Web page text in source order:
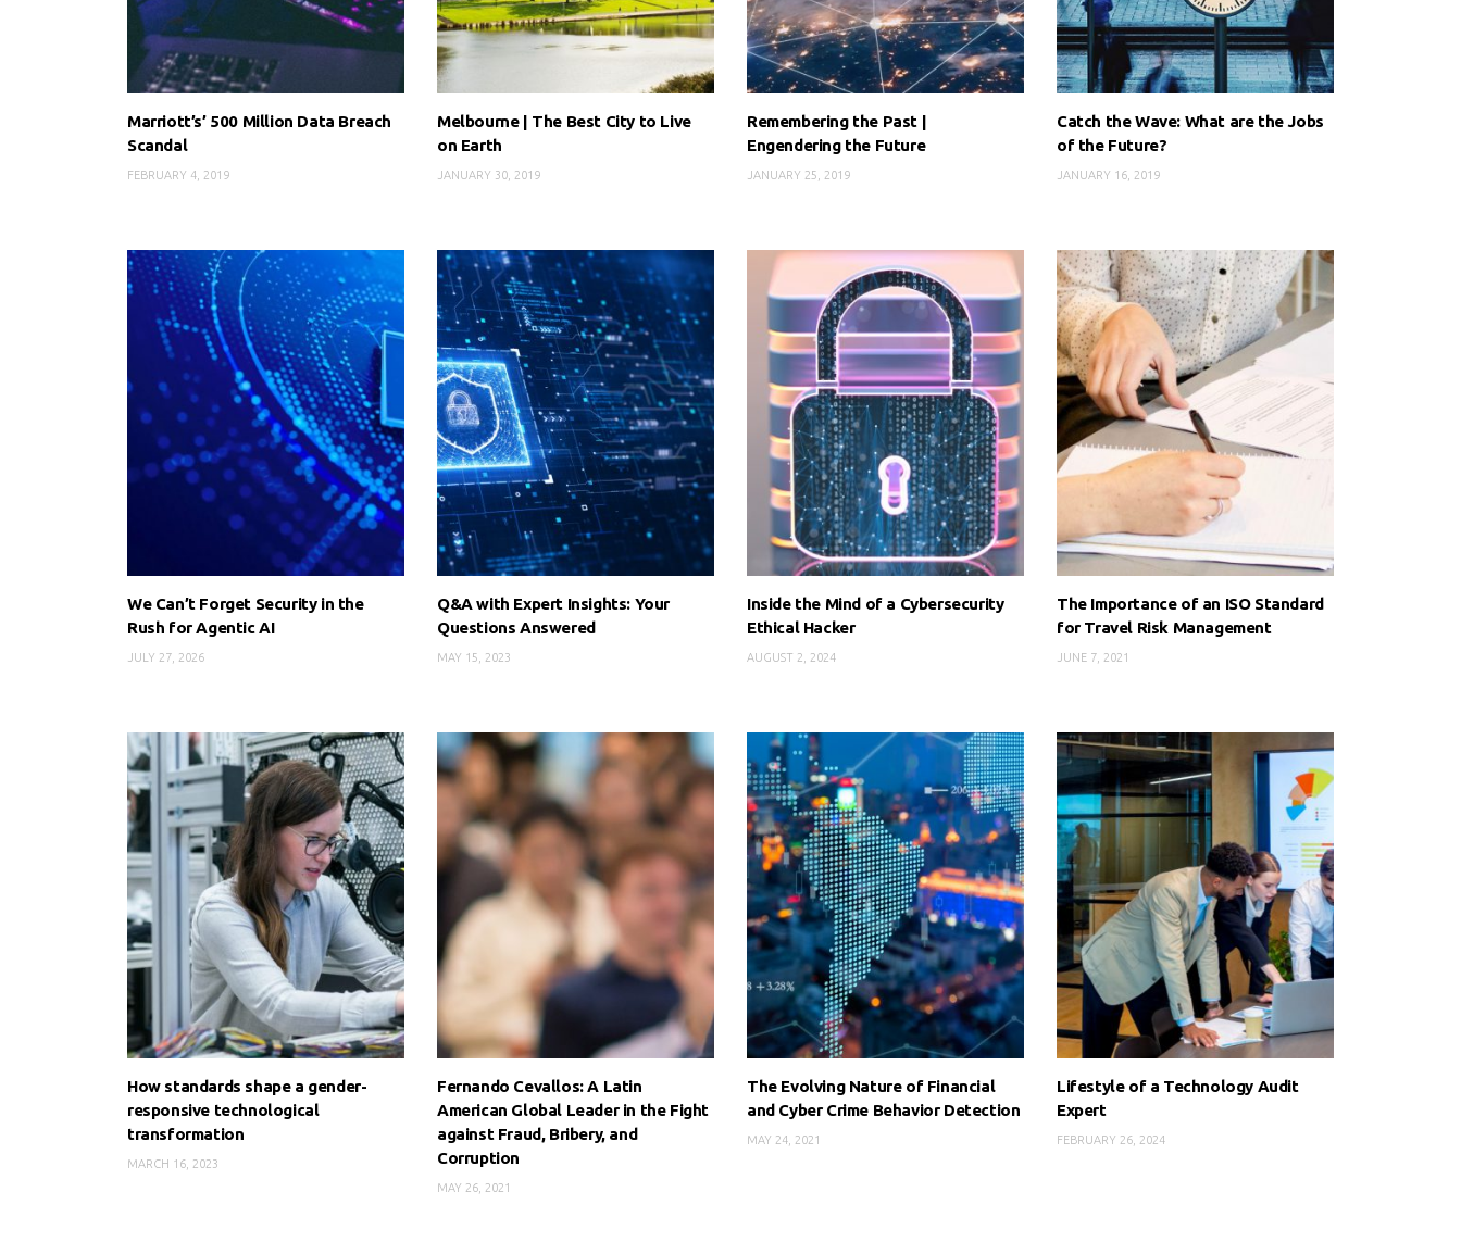
Marriott’s’ 500 Million Data Breach
Scandal
FEBRUARY 4, 2019
Melbourne | The Best City to Live
on Earth
JANUARY 30, 2019
Remembering the Past |
Engendering the Future
JANUARY 25, 2019
Catch the Wave: What are the Jobs
of the Future?
JANUARY 16, 2019
We Can’t Forget Security in the
Rush for Agentic AI
JULY 27, 2026
Q&A with Expert Insights: Your
Questions Answered
MAY 15, 2023
Inside the Mind of a Cybersecurity
Ethical Hacker
AUGUST 2, 2024
The Importance of an ISO Standard
for Travel Risk Management
JUNE 7, 2021
How standards shape a gender-
responsive technological
transformation
MARCH 16, 2023
Fernando Cevallos: A Latin
American Global Leader in the Fight
against Fraud, Bribery, and
Corruption
MAY 26, 2021
The Evolving Nature of Financial
and Cyber Crime Behavior Detection
MAY 24, 2021
Lifestyle of a Technology Audit
Expert
FEBRUARY 26, 2024